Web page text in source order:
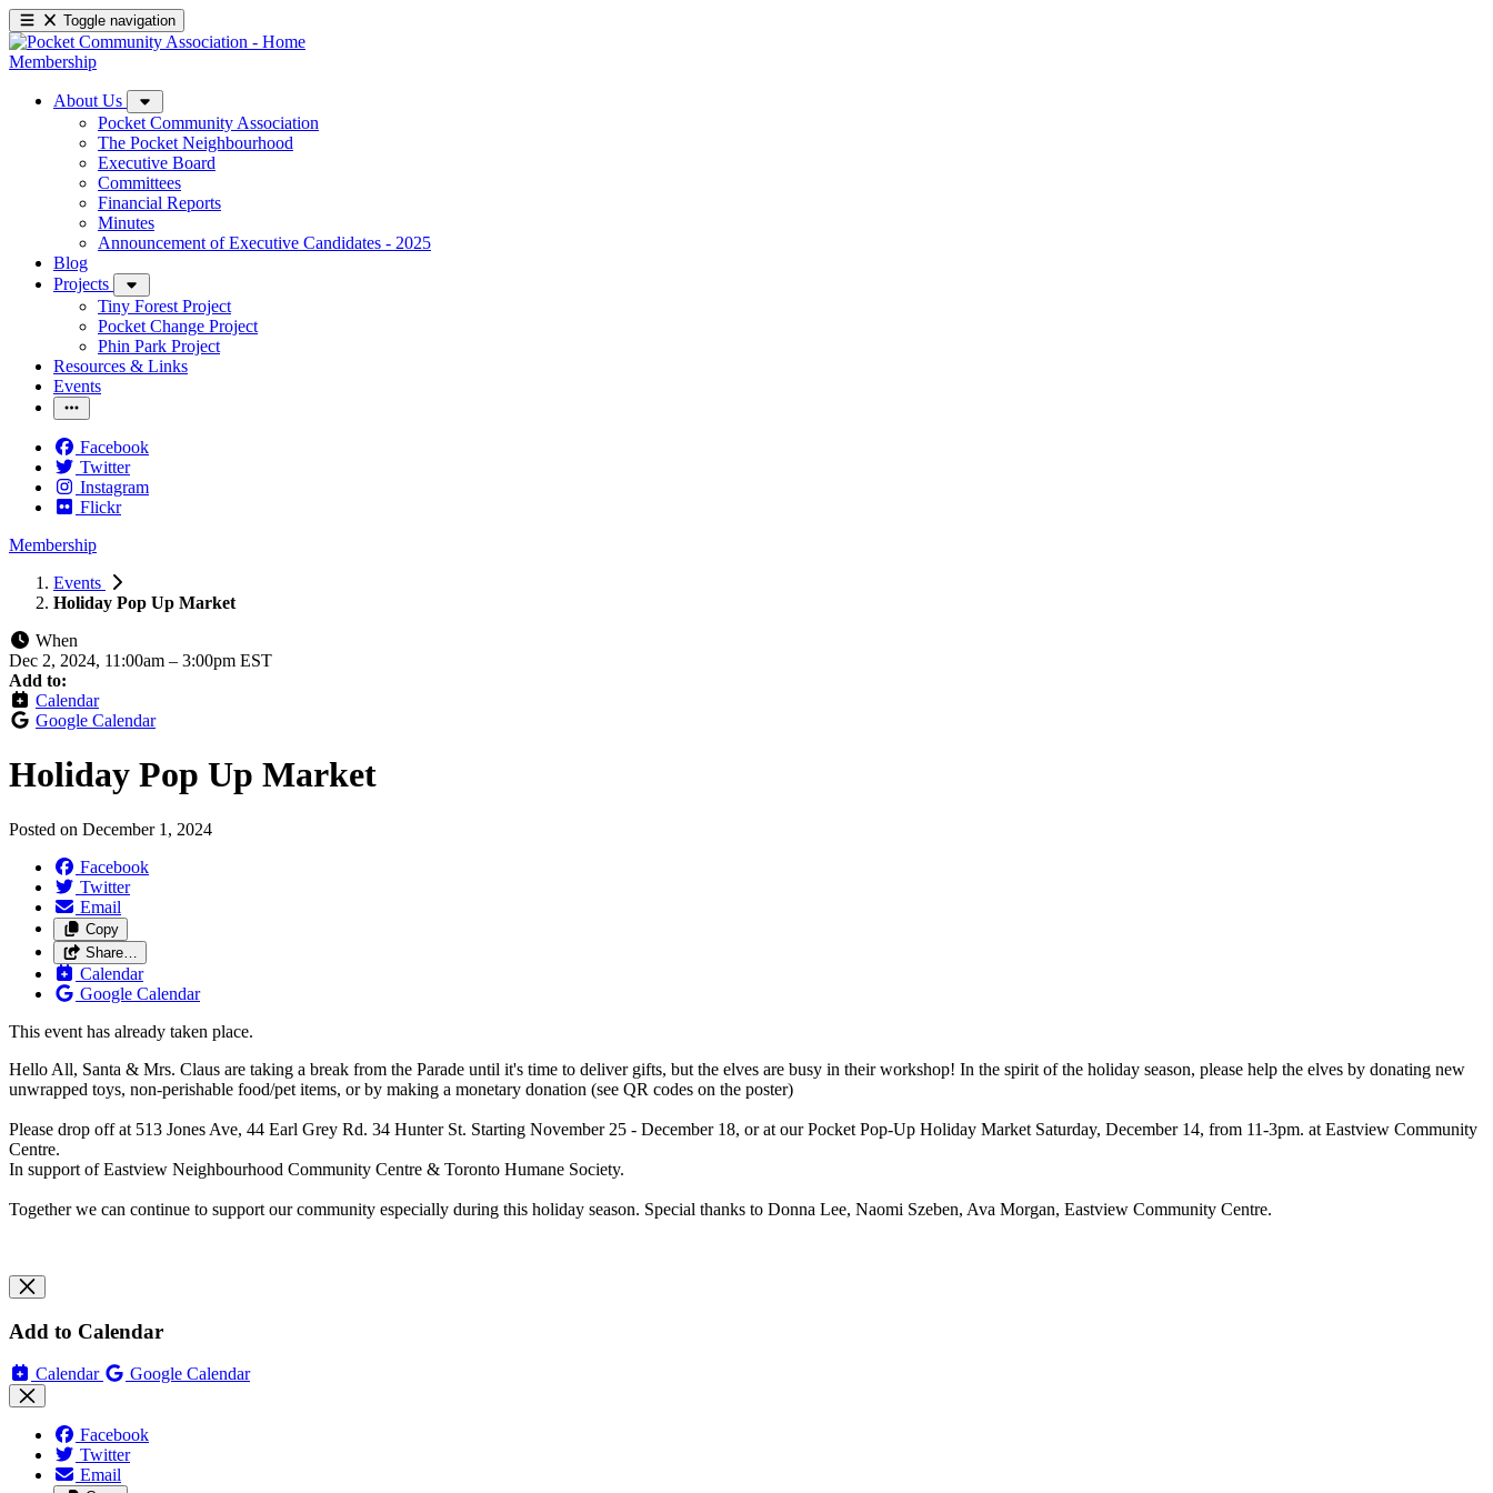
Toggle navigation
Membership
About Us
Pocket Community Association
The Pocket Neighbourhood
Executive Board
Committees
Financial Reports
Minutes
Announcement of Executive Candidates - 2025
Blog
Projects
Tiny Forest Project
Pocket Change Project
Phin Park Project
Resources & Links
Events
Facebook
Twitter
Instagram
Flickr
Membership
Events
Holiday Pop Up Market
When
Dec 2, 2024, 11:00am – 3:00pm EST
Add to:
Calendar
Google Calendar
Holiday Pop Up Market
Posted on December 1, 2024
Facebook
Twitter
Email
Copy
Share…
Calendar
Google Calendar
This event has already taken place.
Hello All, Santa & Mrs. Claus are taking a break ​from the Parade until it's time to deliver gifts, but the elves are busy in their workshop! In the spirit of the holiday season, please help the elves by donating ​new
unwrapped toys, non-perishable food/pet items, or by making a monetary donation (see QR codes on the poster)
Please drop off at 513 Jones Ave, 44 Earl Grey Rd. 34 Hunter St. Starting November 25 - December 18, or at our Pocket Pop-Up Holiday Market Saturday, December 14, from 11-3pm. at Eastview Community
Centre.
In support of Eastview Neighbourhood Community Centre & Toronto Humane Society.
Together we can continue to support our community especially during this holiday season. Special thanks to Donna Lee, Naomi Szeben, Ava Morgan, Eastview Community Centre.
Add to Calendar
Calendar Google Calendar
Facebook
Twitter
Email